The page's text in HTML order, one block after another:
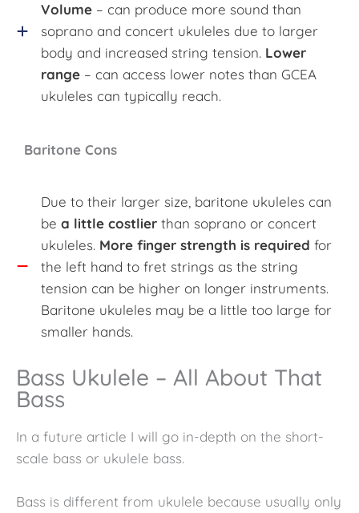
Volume – can produce more sound than
soprano and concert ukuleles due to larger
body and increased string tension. Lower
range – can access lower notes than GCEA
ukuleles can typically reach.
Baritone Cons
Due to their larger size, baritone ukuleles can
be a little costlier than soprano or concert
ukuleles. More finger strength is required for
the left hand to fret strings as the string
tension can be higher on longer instruments.
Baritone ukuleles may be a little too large for
smaller hands.
Bass Ukulele – All About That
Bass
In a future article I will go in-depth on the short-
scale bass or ukulele bass.
Bass is different from ukulele because usually only